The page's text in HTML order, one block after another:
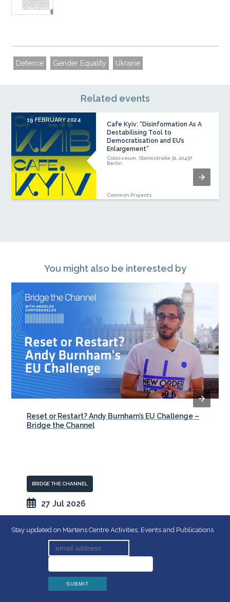
Defence Gender Equality Ukraine
Related events
19 FEBRUARY 2024
Cafe Kyiv: “Disinformation As A
Destabilising Tool to
Democratisation and EU’s
Enlargement”
Colosseum, Gleimstraße 31, 10437
Berlin
Common Projects
You might also be interested by
Reset or Restart? Andy Burnham’s EU Challenge –
Bridge the Channel
BRIDGE THE CHANNEL
27 Jul 2026
Stay updated on Martens Centre Activities, Events and Publications